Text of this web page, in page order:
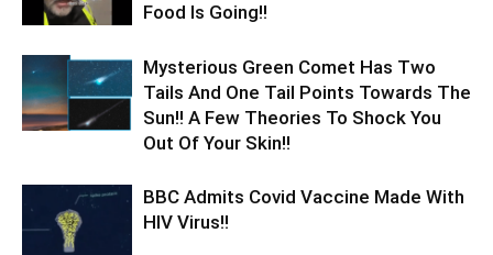
Food Is Going!!
Mysterious Green Comet Has Two
Tails And One Tail Points Towards The
Sun!! A Few Theories To Shock You
Out Of Your Skin!!
BBC Admits Covid Vaccine Made With
HIV Virus!!